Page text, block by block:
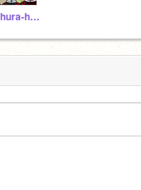
Ashura-hedgey